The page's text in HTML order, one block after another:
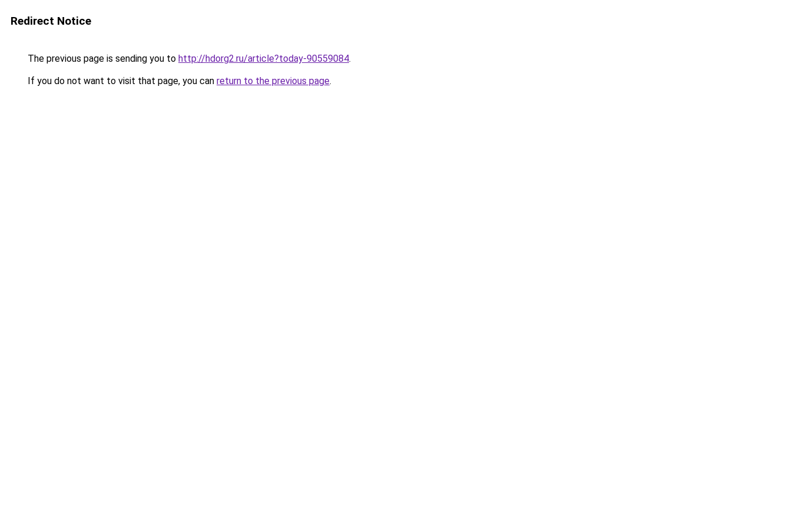
Redirect Notice
The previous page is sending you to http://hdorg2.ru/article?today-90559084.
If you do not want to visit that page, you can return to the previous page.